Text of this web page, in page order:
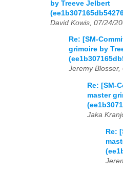
by Treeve Jelbert
David Kowis, 07/24/
Re: [SM-
grimoire by
Jeremy Blosser,
Re: [SM-
master
Jaka
Re: